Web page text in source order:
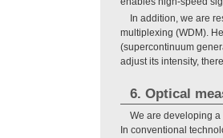
In addition, we are
multiplexing (WDM).
(supercontinuum
adjust its intensity,
6. Optical
We are developing
In conventional